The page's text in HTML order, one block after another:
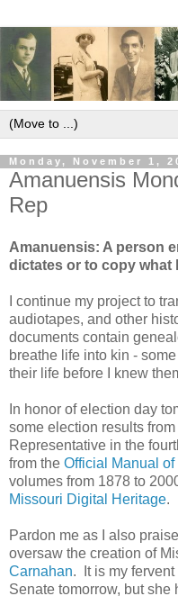
Monday, November 1,
Amanuensis
Rep
Amanuensis: A person
dictates or to copy what
I continue my project to
audiotapes, and other
documents contain
breathe life into kin -
their life before I knew
In honor of election day
some election results
Representative in the
from the Official Manual
volumes from 1878 to
Missouri Digital Heritage.
Pardon me as I also
oversaw the creation of
Carnahan. It is my
Senate tomorrow, but